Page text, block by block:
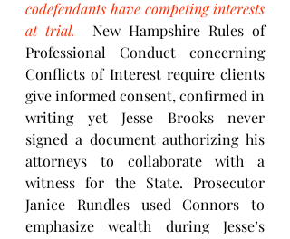
codefendants have competing interests
at trial.
  New Hampshire Rules of
Professional Conduct concerning
Conflicts of Interest require clients
give informed consent, confirmed in
writing yet Jesse Brooks never
signed a document authorizing his
attorneys to collaborate with a
witness for the State. Prosecutor
Janice Rundles used Connors to
emphasize wealth during Jesse’s